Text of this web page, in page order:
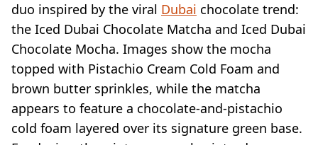
duo inspired by the viral Dubai chocolate trend:
the Iced Dubai Chocolate Matcha and Iced Dubai
Chocolate Mocha. Images show the mocha
topped with Pistachio Cream Cold Foam and
brown butter sprinkles, while the matcha
appears to feature a chocolate-and-pistachio
cold foam layered over its signature green base.